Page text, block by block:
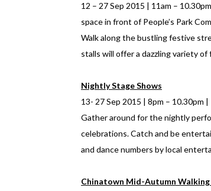
12 – 27 Sep 2015 | 11am –
space in front of People’s Park
Walk along the bustling festive
stalls will offer a dazzling variety
Nightly Stage Shows
13- 27 Sep 2015 | 8pm – 10.30pm
Gather around for the nightly
celebrations. Catch and be
and dance numbers by local
Chinatown Mid-Autumn